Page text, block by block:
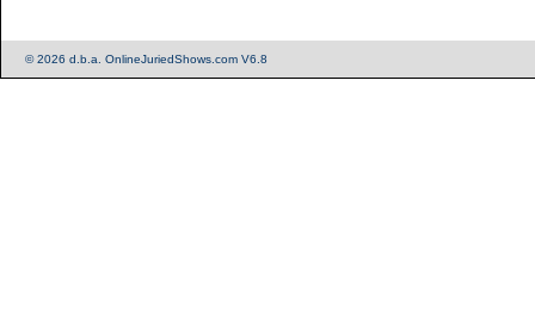
© 2026 d.b.a. OnlineJuriedShows.com V6.8